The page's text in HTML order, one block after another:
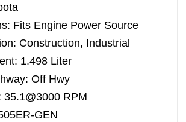
Fits Engine Power Source
Construction, Industrial
1.498 Liter
Off Hwy
35.1@3000 RPM
GEN